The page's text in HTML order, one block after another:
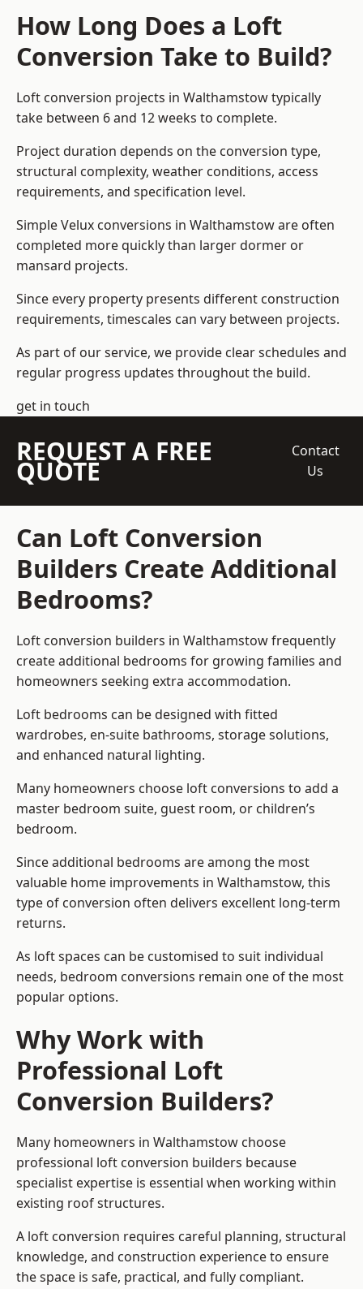
How Long Does a Loft
Conversion Take to Build?
Loft conversion projects in Walthamstow typically
take between 6 and 12 weeks to complete.
Project duration depends on the conversion type,
structural complexity, weather conditions, access
requirements, and specification level.
Simple Velux conversions in Walthamstow are often
completed more quickly than larger dormer or
mansard projects.
Since every property presents different construction
requirements, timescales can vary between projects.
As part of our service, we provide clear schedules and
regular progress updates throughout the build.
get in touch
REQUEST A FREE
QUOTE
Contact
Us
Can Loft Conversion
Builders Create Additional
Bedrooms?
Loft conversion builders in Walthamstow frequently
create additional bedrooms for growing families and
homeowners seeking extra accommodation.
Loft bedrooms can be designed with fitted
wardrobes, en-suite bathrooms, storage solutions,
and enhanced natural lighting.
Many homeowners choose loft conversions to add a
master bedroom suite, guest room, or children’s
bedroom.
Since additional bedrooms are among the most
valuable home improvements in Walthamstow, this
type of conversion often delivers excellent long-term
returns.
As loft spaces can be customised to suit individual
needs, bedroom conversions remain one of the most
popular options.
Why Work with
Professional Loft
Conversion Builders?
Many homeowners in Walthamstow choose
professional loft conversion builders because
specialist expertise is essential when working within
existing roof structures.
A loft conversion requires careful planning, structural
knowledge, and construction experience to ensure
the space is safe, practical, and fully compliant.